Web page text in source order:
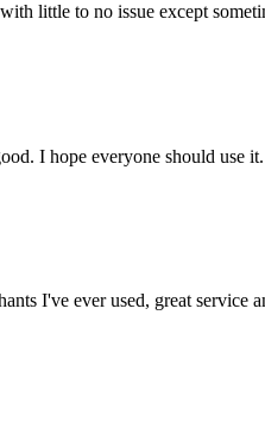
little to no issue except
I hope everyone should use
I've ever used, great